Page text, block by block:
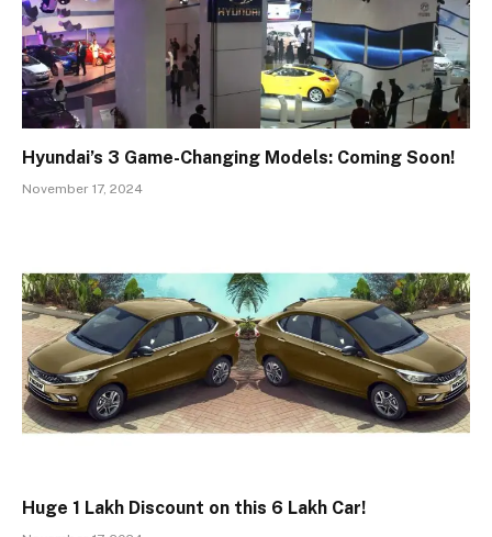
Hyundai’s 3 Game-Changing Models: Coming Soon!
November 17, 2024
Huge ₹1 Lakh Discount on this ₹6 Lakh Car!